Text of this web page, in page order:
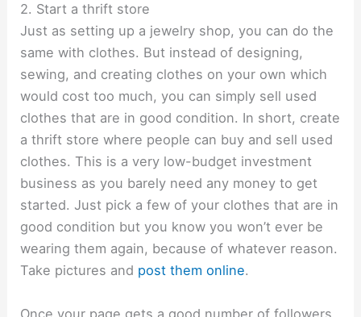
2. Start a thrift store
Just as setting up a jewelry shop, you can do the
same with clothes. But instead of designing,
sewing, and creating clothes on your own which
would cost too much, you can simply sell used
clothes that are in good condition. In short, create
a thrift store where people can buy and sell used
clothes. This is a very low-budget investment
business as you barely need any money to get
started. Just pick a few of your clothes that are in
good condition but you know you won’t ever be
wearing them again, because of whatever reason.
Take pictures and post them online.
Once your page gets a good number of followers,